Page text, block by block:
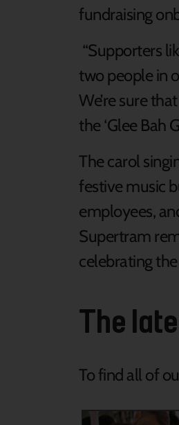
fundraising
“Supporters
two people in
We’re sure
the ‘Glee Bah
The carol
festive music
employees,
Supertram
celebrating
The
To find all of